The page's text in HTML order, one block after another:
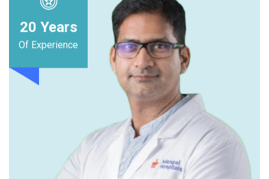
20 Years
Of Experience